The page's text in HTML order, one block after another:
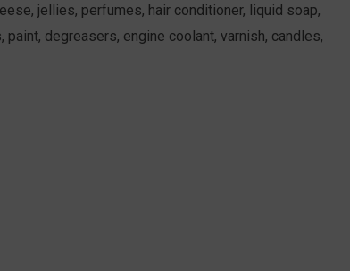
jellies, perfumes, hair conditioner, liquid soap,
degreasers, engine coolant, varnish, candles,